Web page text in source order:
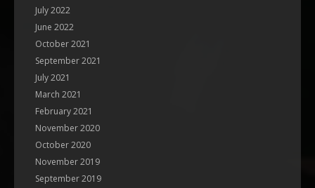
July 2022
June 2022
October 2021
September 2021
July 2021
March 2021
February 2021
November 2020
October 2020
November 2019
September 2019